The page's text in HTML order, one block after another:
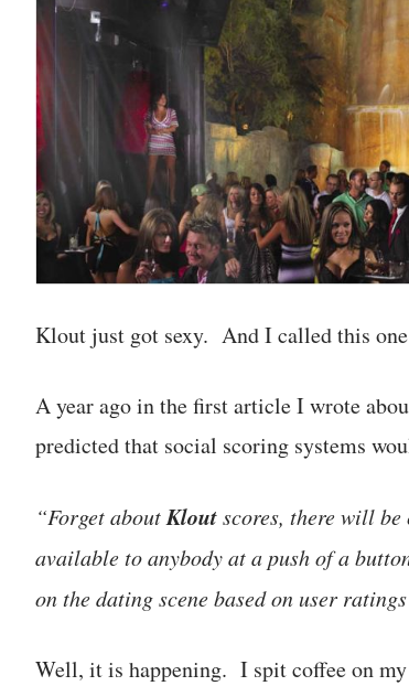
Klout just got sexy. And I called this
A year ago in the first article I wrote
predicted that social scoring systems
“Forget aboutKloutscores, there will
available to anybody at a push of a
on the dating scene based on user
Well, it is happening. I spit coffee on